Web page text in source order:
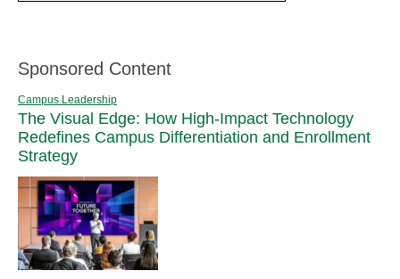
Sponsored Content
Campus Leadership
The Visual Edge: How High-Impact Technology
Redefines Campus Differentiation and Enrollment
Strategy